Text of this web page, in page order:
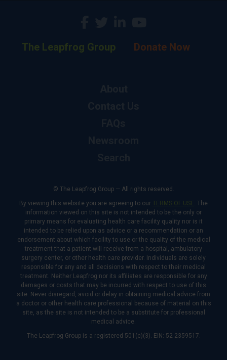
The Leapfrog Group Donate Now
© The Leapfrog Group — All rights reserved.
By viewing this website you are agreeing to our TERMS OF USE. The
information viewed on this site is not intended to be the only or
primary means for evaluating health care facility quality nor is it
intended to be relied upon as advice or a recommendation or an
endorsement about which facility to use or the quality of the medical
treatment that a patient will receive from a hospital, ambulatory
surgery center, or other health care provider. Individuals are solely
responsible for any and all decisions with respect to their medical
treatment. Neither Leapfrog nor its affiliates are responsible for any
damages or costs that may be incurred with respect to use of this
site. Never disregard, avoid or delay in obtaining medical advice from
a doctor or other health care professional because of material on this
site, as the site is not intended to be a substitute for professional
medical advice.
The Leapfrog Group is a registered 501(c)(3). EIN: 52-2359517.